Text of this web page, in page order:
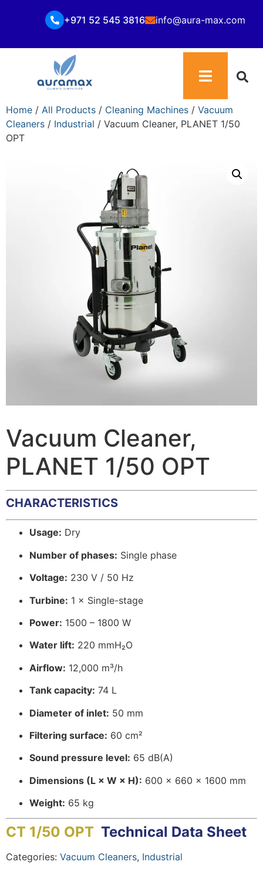
+971 52 545 3816 info@aura-max.com
Home / All Products / Cleaning Machines / Vacuum
Cleaners / Industrial / Vacuum Cleaner, PLANET 1/50
OPT
Vacuum Cleaner,
PLANET 1/50 OPT
CHARACTERISTICS
Usage: Dry
Number of phases: Single phase
Voltage: 230 V / 50 Hz
Turbine: 1 × Single-stage
Power: 1500 – 1800 W
Water lift: 220 mmH₂O
Airflow: 12,000 m³/h
Tank capacity: 74 L
Diameter of inlet: 50 mm
Filtering surface: 60 cm²
Sound pressure level: 65 dB(A)
Dimensions (L × W × H): 600 × 660 × 1600 mm
Weight: 65 kg
CT 1/50 OPT Technical Data Sheet
Categories: Vacuum Cleaners, Industrial